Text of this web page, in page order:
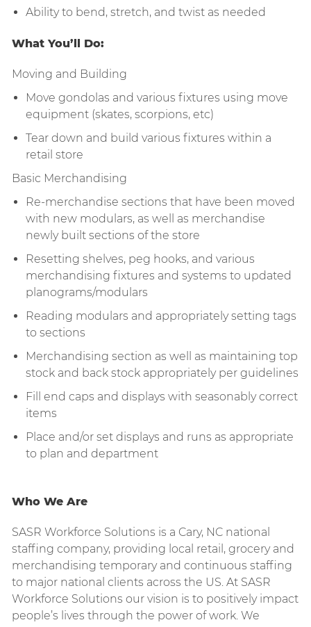
Ability to bend, stretch, and twist as needed
What You’ll Do:
Moving and Building
Move gondolas and various fixtures using move
equipment (skates, scorpions, etc)
Tear down and build various fixtures within a
retail store
Basic Merchandising
Re-merchandise sections that have been moved
with new modulars, as well as merchandise
newly built sections of the store
Resetting shelves, peg hooks, and various
merchandising fixtures and systems to updated
planograms/modulars
Reading modulars and appropriately setting tags
to sections
Merchandising section as well as maintaining top
stock and back stock appropriately per guidelines
Fill end caps and displays with seasonably correct
items
Place and/or set displays and runs as appropriate
to plan and department
Who We Are
SASR Workforce Solutions is a Cary, NC national
staffing company, providing local retail, grocery and
merchandising temporary and continuous staffing
to major national clients across the US. At SASR
Workforce Solutions our vision is to positively impact
people’s lives through the power of work. We